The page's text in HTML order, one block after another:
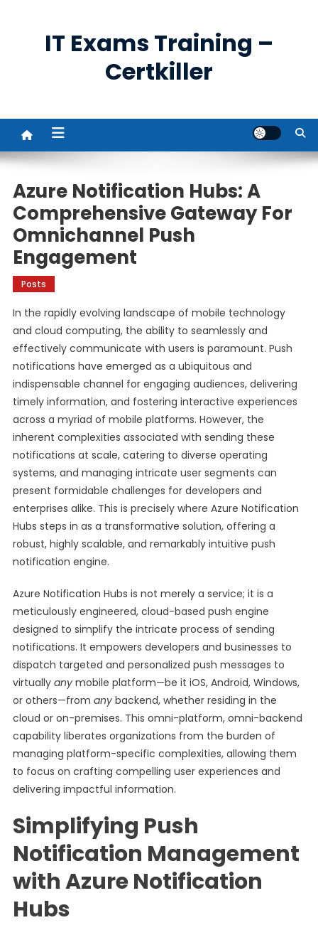
IT Exams Training –
Certkiller
Azure Notification Hubs: A
Comprehensive Gateway For
Omnichannel Push
Engagement
Posts
In the rapidly evolving landscape of mobile technology
and cloud computing, the ability to seamlessly and
effectively communicate with users is paramount. Push
notifications have emerged as a ubiquitous and
indispensable channel for engaging audiences, delivering
timely information, and fostering interactive experiences
across a myriad of mobile platforms. However, the
inherent complexities associated with sending these
notifications at scale, catering to diverse operating
systems, and managing intricate user segments can
present formidable challenges for developers and
enterprises alike. This is precisely where Azure Notification
Hubs steps in as a transformative solution, offering a
robust, highly scalable, and remarkably intuitive push
notification engine.
Azure Notification Hubs is not merely a service; it is a
meticulously engineered, cloud-based push engine
designed to simplify the intricate process of sending
notifications. It empowers developers and businesses to
dispatch targeted and personalized push messages to
virtually anymobile platform—be it iOS, Android, Windows,
or others—from anybackend, whether residing in the
cloud or on-premises. This omni-platform, omni-backend
capability liberates organizations from the burden of
managing platform-specific complexities, allowing them
to focus on crafting compelling user experiences and
delivering impactful information.
Simplifying Push
Notification Management
with Azure Notification
Hubs